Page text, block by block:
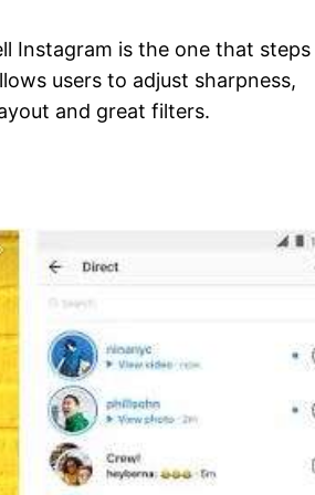
Instagram is the one that steps
users to adjust sharpness,
and great filters.